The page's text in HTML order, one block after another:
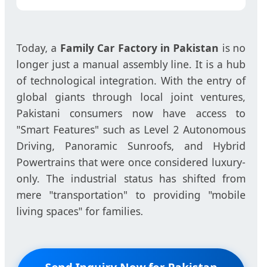
Today, a Family Car Factory in Pakistan is no
longer just a manual assembly line. It is a hub
of technological integration. With the entry of
global giants through local joint ventures,
Pakistani consumers now have access to
"Smart Features" such as Level 2 Autonomous
Driving, Panoramic Sunroofs, and Hybrid
Powertrains that were once considered luxury-
only. The industrial status has shifted from
mere "transportation" to providing "mobile
living spaces" for families.